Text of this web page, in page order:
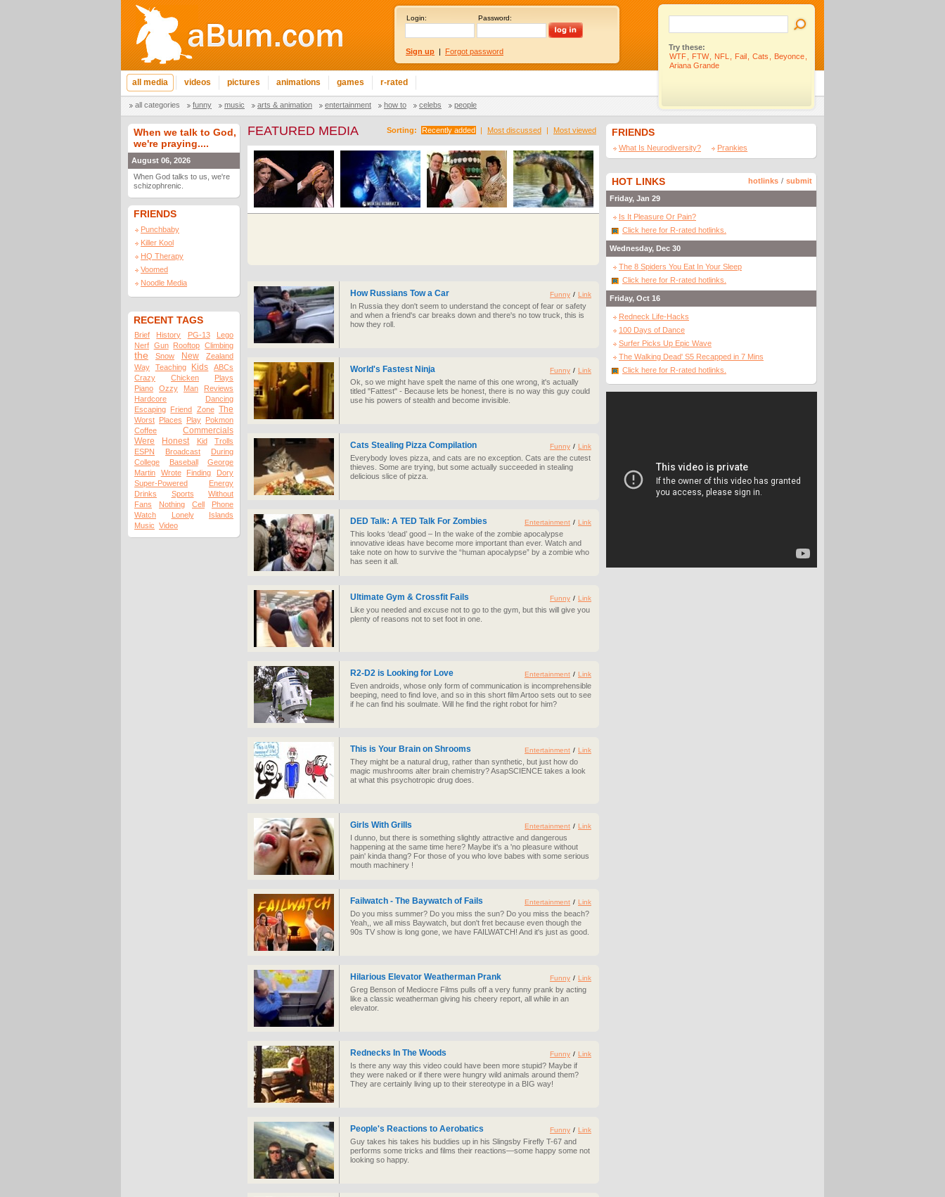
Login: Password:
Sign up | Forgot password
all media videos pictures animations games r-rated
all categories funny music arts & animation entertainment how to celebs people
Try these:
WTF
FTW NFL Fail Cats Beyonce
Ariana Grande
When we talk to God,
we're praying....
August 06, 2026
When God talks to us, we're
schizophrenic.
FRIENDS
Punchbaby
Killer Kool
HQ Therapy
Voomed
Noodle Media
RECENT TAGS
Brief History PG-13
Lego
Nerf Gun Rooftop Climbing
the Snow New
Zealand
Way
Teaching Kids
ABCs
Crazy
Chicken
Plays
Piano
Ozzy Man
Reviews
Hardcore
Dancing
Escaping Friend Zone The
Worst Places Play Pokmon
Coffee
Commercials
Were
Honest Kid
Trolls
ESPN
Broadcast
During
College
Baseball
George
Martin
Wrote Finding
Dory
Super-Powered
Energy
Drinks
Sports
Without
Fans
Nothing Cell
Phone
Watch
Lonely
Islands
Music Video
Sorting: Recently added | Most discussed | Most viewed
FEATURED MEDIA
How Russians Tow a Car
In Russia they don't seem to understand the concept of fear or safety
and when a friend's car breaks down and there's no tow truck, this is
how they roll.
Funny / Link
World's Fastest Ninja
Ok, so we might have spelt the name of this one wrong, it's actually
titled "Fattest" - Because lets be honest, there is no way this guy could
use his powers of stealth and become invisible.
Funny / Link
Cats Stealing Pizza Compilation
Everybody loves pizza, and cats are no exception. Cats are the cutest
thieves. Some are trying, but some actually succeeded in stealing
delicious slice of pizza.
Funny / Link
DED Talk: A TED Talk For Zombies
This looks ‘dead’ good – In the wake of the zombie apocalypse
innovative ideas have become more important than ever. Watch and
take note on how to survive the “human apocalypse” by a zombie who
has seen it all.
Entertainment / Link
Ultimate Gym & Crossfit Fails
Like you needed and excuse not to go to the gym, but this will give you
plenty of reasons not to set foot in one.
Funny / Link
R2-D2 is Looking for Love
Even androids, whose only form of communication is incomprehensible
beeping, need to find love, and so in this short film Artoo sets out to see
if he can find his soulmate. Will he find the right robot for him?
Entertainment / Link
This is Your Brain on Shrooms
They might be a natural drug, rather than synthetic, but just how do
magic mushrooms alter brain chemistry? AsapSCIENCE takes a look
at what this psychotropic drug does.
Entertainment / Link
Girls With Grills
I dunno, but there is something slightly attractive and dangerous
happening at the same time here? Maybe it's a 'no pleasure without
pain' kinda thang? For those of you who love babes with some serious
mouth machinery !
Entertainment / Link
Failwatch - The Baywatch of Fails
Do you miss summer? Do you miss the sun? Do you miss the beach?
Yeah,, we all miss Baywatch, but don't fret because even though the
90s TV show is long gone, we have FAILWATCH! And it's just as good.
Entertainment / Link
Hilarious Elevator Weatherman Prank
Greg Benson of Mediocre Films pulls off a very funny prank by acting
like a classic weatherman giving his cheery report, all while in an
elevator.
Funny / Link
Rednecks In The Woods
Is there any way this video could have been more stupid? Maybe if
they were naked or if there were hungry wild animals around them?
They are certainly living up to their stereotype in a BIG way!
Funny / Link
People's Reactions to Aerobatics
Guy takes his takes his buddies up in his Slingsby Firefly T-67 and
performs some tricks and films their reactions—some happy some not
looking so happy.
Funny / Link
FRIENDS
What Is Neurodiversity? Prankies
HOT LINKS hotlinks / submit
Friday, Jan 29
Is It Pleasure Or Pain?
Click here for R-rated hotlinks.
Wednesday, Dec 30
The 8 Spiders You Eat In Your Sleep
Click here for R-rated hotlinks.
Friday, Oct 16
Redneck Life-Hacks
100 Days of Dance
Surfer Picks Up Epic Wave
The Walking Dead' S5 Recapped in 7 Mins
Click here for R-rated hotlinks.